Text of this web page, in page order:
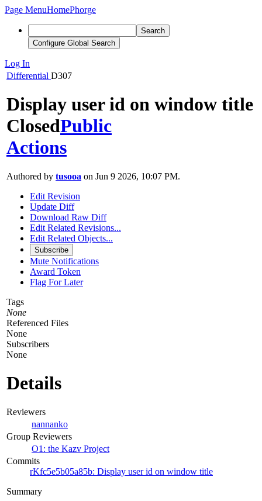
Page MenuHomePhorge
Search
Configure Global Search
Log In
Differential D307
Display user id on window title
ClosedPublic
Actions
Authored by tusooa on Jun 9 2026, 10:07 PM.
Edit Revision
Update Diff
Download Raw Diff
Edit Related Revisions...
Edit Related Objects...
Subscribe
Mute Notifications
Award Token
Flag For Later
Tags
None
Referenced Files
None
Subscribers
None
Details
Reviewers
nannanko
Group Reviewers
O1: the Kazv Project
Commits
rKfc5e5b05a85b: Display user id on window title
Summary